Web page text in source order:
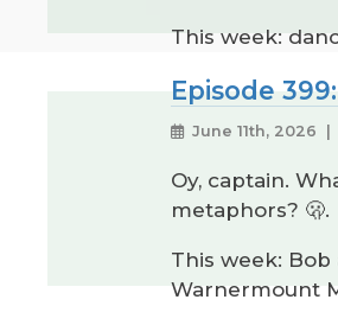
This week:
Episode
June 11th, 2026
Oy, captain.
metaphors? 🫢.
This week: Bob
Warnermount